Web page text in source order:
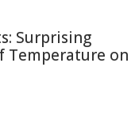
Surprising
Temperature on